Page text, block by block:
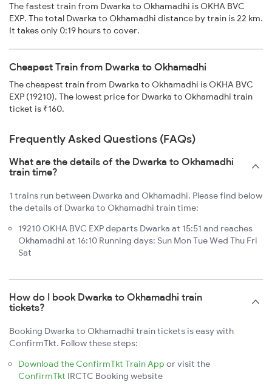
The fastest train from Dwarka to Okhamadhi is OKHA BVC
EXP. The total Dwarka to Okhamadhi distance by train is 22 km.
It takes only 0:19 hours to cover.
Cheapest Train from Dwarka to Okhamadhi
The cheapest train from Dwarka to Okhamadhi is OKHA BVC
EXP (19210). The lowest price for Dwarka to Okhamadhi train
ticket is ₹160.
Frequently Asked Questions (FAQs)
What are the details of the Dwarka to Okhamadhi
train time?
1 trains run between Dwarka and Okhamadhi. Please find below
the details of Dwarka to Okhamadhi train time:
19210 OKHA BVC EXP departs Dwarka at 15:51 and reaches
Okhamadhi at 16:10 Running days: Sun Mon Tue Wed Thu Fri
Sat
How do I book Dwarka to Okhamadhi train
tickets?
Booking Dwarka to Okhamadhi train tickets is easy with
ConfirmTkt. Follow these steps:
Download the ConfirmTkt Train App or visit the
ConfirmTkt IRCTC Booking website